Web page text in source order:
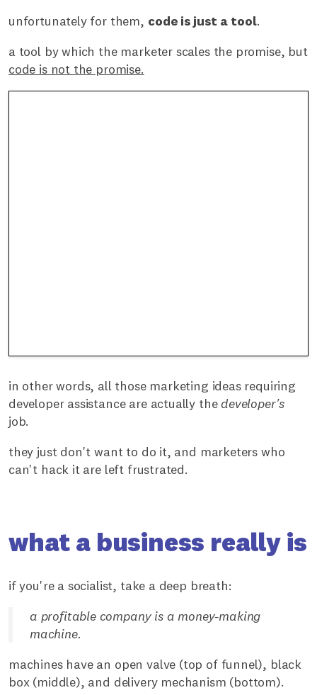
unfortunately for them, code is just a tool.
a tool by which the marketer scales the promise, but
code is not the promise.
in other words, all those marketing ideas requiring
developer assistance are actually thedeveloper's
job.
they just don't want to do it, and marketers who
can't hack it are left frustrated.
what a business really is
if you're a socialist, take a deep breath:
a profitable company is a money-making
machine.
machines have an open valve (top of funnel), black
box (middle), and delivery mechanism (bottom).